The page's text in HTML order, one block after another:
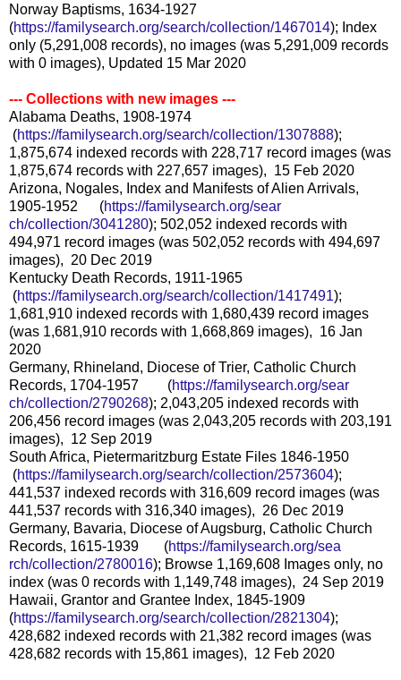
Norway Baptisms, 1634-1927
(https://familysearch.org/search/collection/1467014); Index
only (5,291,008 records), no images (was 5,291,009 records
with 0 images), Updated 15 Mar 2020
--- Collections with new images ---
Alabama Deaths, 1908-1974
(https://familysearch.org/search/collection/1307888);
1,875,674 indexed records with 228,717 record images (was
1,875,674 records with 227,657 images), 15 Feb 2020
Arizona, Nogales, Index and Manifests of Alien Arrivals,
1905-1952 (https://familysearch.org/sear
ch/collection/3041280); 502,052 indexed records with
494,971 record images (was 502,052 records with 494,697
images), 20 Dec 2019
Kentucky Death Records, 1911-1965
(https://familysearch.org/search/collection/1417491);
1,681,910 indexed records with 1,680,439 record images
(was 1,681,910 records with 1,668,869 images), 16 Jan
2020
Germany, Rhineland, Diocese of Trier, Catholic Church
Records, 1704-1957 (https://familysearch.org/sear
ch/collection/2790268); 2,043,205 indexed records with
206,456 record images (was 2,043,205 records with 203,191
images), 12 Sep 2019
South Africa, Pietermaritzburg Estate Files 1846-1950
(https://familysearch.org/search/collection/2573604);
441,537 indexed records with 316,609 record images (was
441,537 records with 316,340 images), 26 Dec 2019
Germany, Bavaria, Diocese of Augsburg, Catholic Church
Records, 1615-1939 (https://familysearch.org/sea
rch/collection/2780016); Browse 1,169,608 Images only, no
index (was 0 records with 1,149,748 images), 24 Sep 2019
Hawaii, Grantor and Grantee Index, 1845-1909
(https://familysearch.org/search/collection/2821304);
428,682 indexed records with 21,382 record images (was
428,682 records with 15,861 images), 12 Feb 2020